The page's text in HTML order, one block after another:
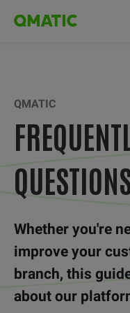
QMATIC
Whether you're
improve your
branch, this
about our